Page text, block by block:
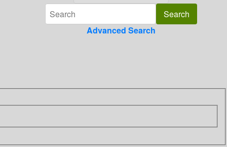
Advanced Search